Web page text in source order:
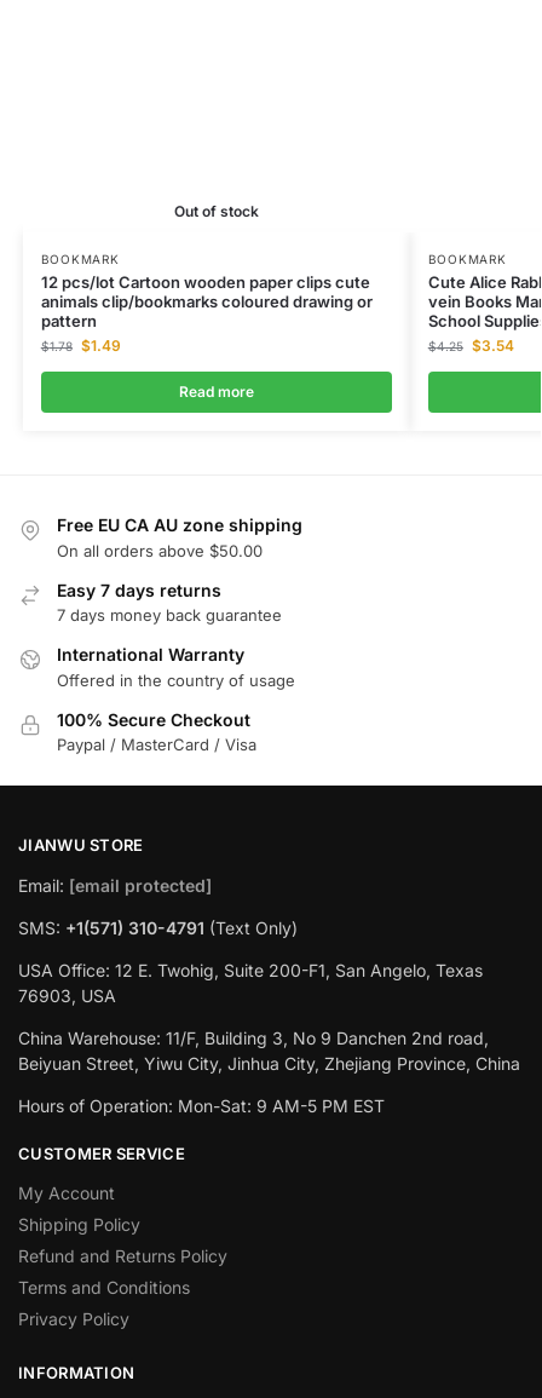
Out of stock
BOOKMARK
12 pcs/lot Cartoon wooden paper clips cute
animals clip/bookmarks coloured drawing or
pattern
$1.78 $1.49
Read more
BOOKMARK
Cute Alice
vein Books
School
$4.25 $3.54
Free EU CA AU zone shipping
On all orders above $50.00
Easy 7 days returns
7 days money back guarantee
International Warranty
Offered in the country of usage
100% Secure Checkout
Paypal / MasterCard / Visa
JIANWU STORE
Email: [email protected]
SMS: +1(571) 310-4791 (Text Only)
USA Office: 12 E. Twohig, Suite 200-F1, San Angelo, Texas
76903, USA
China Warehouse: 11/F, Building 3, No 9 Danchen 2nd road,
Beiyuan Street, Yiwu City, Jinhua City, Zhejiang Province, China
Hours of Operation: Mon-Sat: 9 AM-5 PM EST
CUSTOMER SERVICE
My Account
Shipping Policy
Refund and Returns Policy
Terms and Conditions
Privacy Policy
INFORMATION